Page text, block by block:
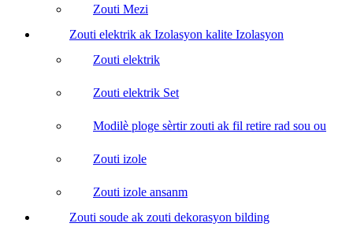
Zouti Mezi
Zouti elektrik ak Izolasyon kalite Izolasyon
Zouti elektrik
Zouti elektrik Set
Modilè ploge sèrtir zouti ak fil retire rad sou ou
Zouti izole
Zouti izole ansanm
Zouti soude ak zouti dekorasyon bilding